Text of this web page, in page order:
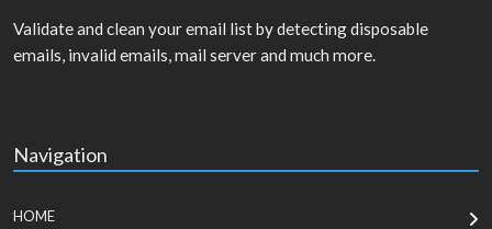
Validate and clean your email list by detecting disposable
emails, invalid emails, mail server and much more.
Navigation
HOME